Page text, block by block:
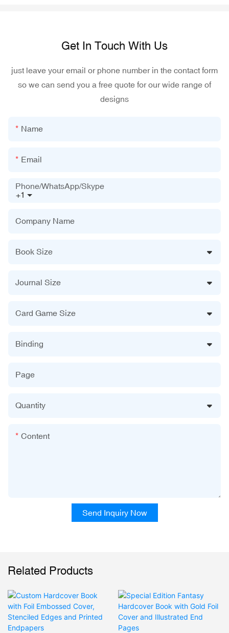
Get In Touch With Us
just leave your email or phone number in the contact form
so we can send you a free quote for our wide range of
designs
Name
Email
+1
Phone/WhatsApp/Skype
Company Name
Book Size
Journal Size
Card Game Size
Binding
Page
Quantity
Content
Send Inquiry Now
Related Products